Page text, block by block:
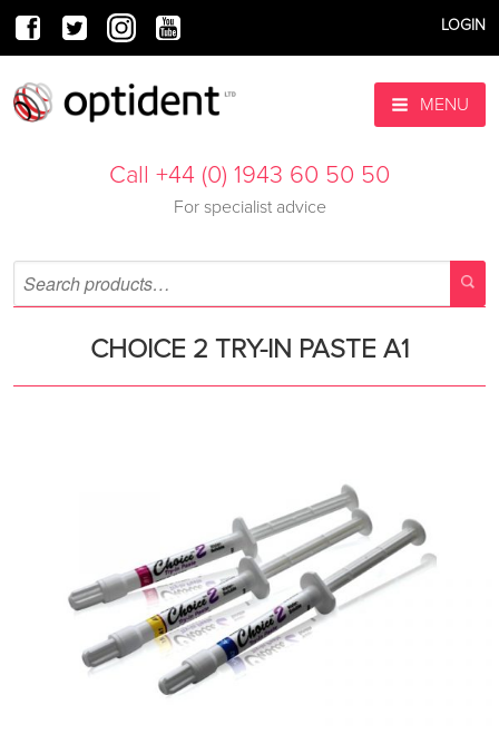
LOGIN
MENU
Call +44 (0) 1943 60 50 50
For specialist advice
CHOICE 2 TRY-IN PASTE A1